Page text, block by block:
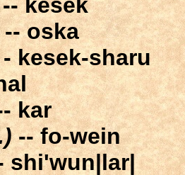
oska
kesek-sharu
kar
-- fo-wein
shi'wun|lar|